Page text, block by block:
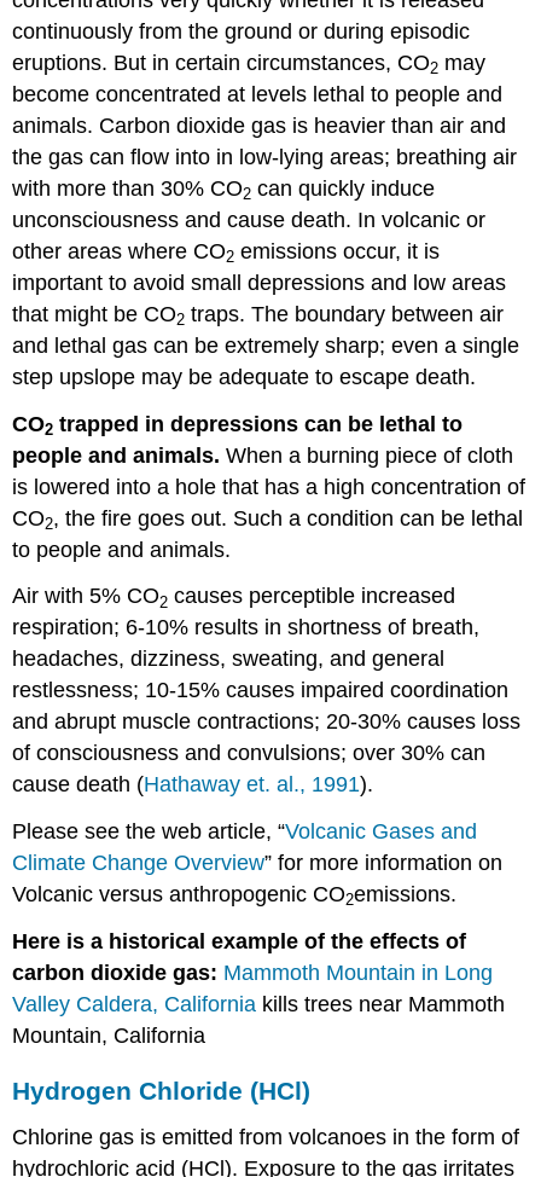
continuously from the ground or during episodic
eruptions. But in certain circumstances, CO2 may
become concentrated at levels lethal to people and
animals. Carbon dioxide gas is heavier than air and
the gas can flow into in low-lying areas; breathing air
with more than 30% CO2 can quickly induce
unconsciousness and cause death. In volcanic or
other areas where CO2 emissions occur, it is
important to avoid small depressions and low areas
that might be CO2 traps. The boundary between air
and lethal gas can be extremely sharp; even a single
step upslope may be adequate to escape death.
CO2 trapped in depressions can be lethal to
people and animals.When a burning piece of cloth
is lowered into a hole that has a high concentration of
CO2, the fire goes out. Such a condition can be lethal
to people and animals.
Air with 5% CO2 causes perceptible increased
respiration; 6-10% results in shortness of breath,
headaches, dizziness, sweating, and general
restlessness; 10-15% causes impaired coordination
and abrupt muscle contractions; 20-30% causes loss
of consciousness and convulsions; over 30% can
cause death (Hathaway et. al., 1991).
Please see the web article, “Volcanic Gases and
Climate Change Overview” for more information on
Volcanic versus anthropogenic CO2emissions.
Here is a historical example of the effects of
carbon dioxide gas: Mammoth Mountain in Long
Valley Caldera, California kills trees near Mammoth
Mountain, California
Hydrogen Chloride (HCl)
Chlorine gas is emitted from volcanoes in the form of
hydrochloric acid (HCl). Exposure to the gas irritates